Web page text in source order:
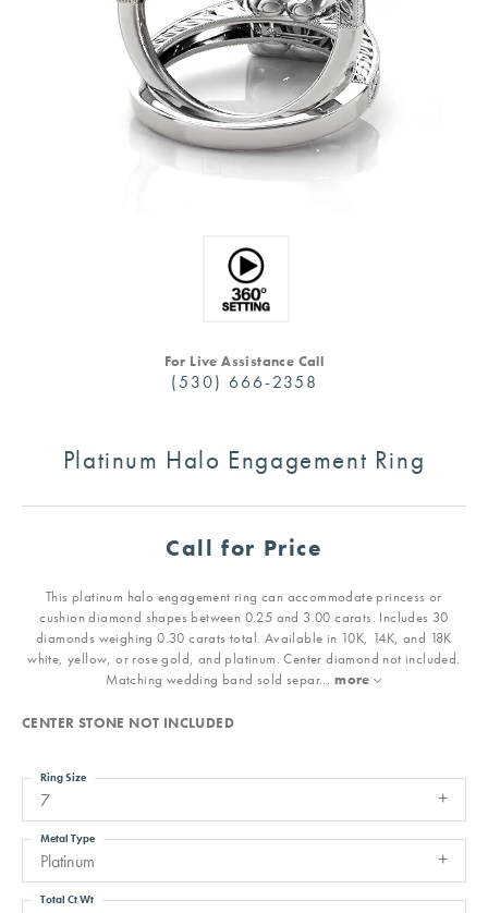
For Live Assistance Call
(530) 666-2358
Platinum Halo Engagement Ring
Call for Price
This platinum halo engagement ring can accommodate princess or
cushion diamond shapes between 0.25 and 3.00 carats. Includes 30
diamonds weighing 0.30 carats total. Available in 10K, 14K, and 18K
white, yellow, or rose gold, and platinum. Center diamond not included.
Matching wedding band sold separ... more
CENTER STONE NOT INCLUDED
7
Ring Size
Platinum
Metal Type
Total Ct Wt